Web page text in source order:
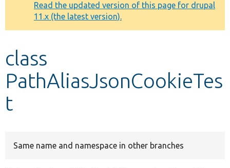
Other projects
message
Read the updated version of this page for drupal
11.x (the latest version).
class
PathAliasJsonCookieTes
t
Same name and namespace in other branches